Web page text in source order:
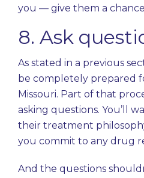
you — give them a
8. Ask
As stated in a previous
be completely prepared
Missouri. Part of that
asking questions. You’ll
their treatment
you commit to any drug
And the questions